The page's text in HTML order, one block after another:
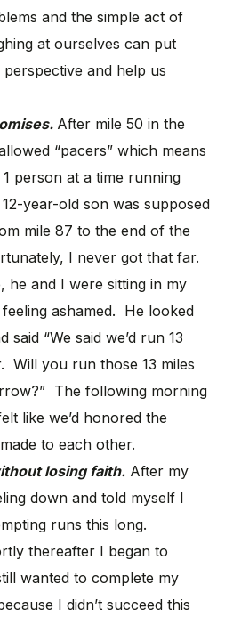
and the simple act of
at ourselves can put
and help us
After mile 50 in the
“pacers” which means
person at a time running
year-old son was supposed
mile 87 to the end of the
I never got that far.
he and I were sitting in my
ashamed. He looked
said “We said we’d run 13
Will you run those 13 miles
The following morning
like we’d honored the
to each other.
losing faith.After my
down and told myself I
runs this long.
thereafter I began to
wanted to complete my
I didn’t succeed this